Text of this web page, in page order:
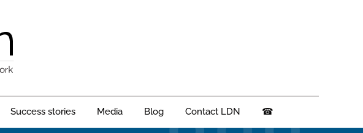
Success stories Media Blog Contact LDN ☎